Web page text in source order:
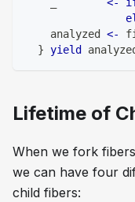
<-
    analyzed
<-
} yield
Lifetime of
When we fork
we can have four
child fibers: